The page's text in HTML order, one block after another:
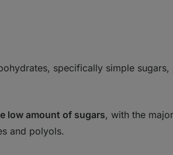
specifically simple
low amount of sugars, with the
and polyols.